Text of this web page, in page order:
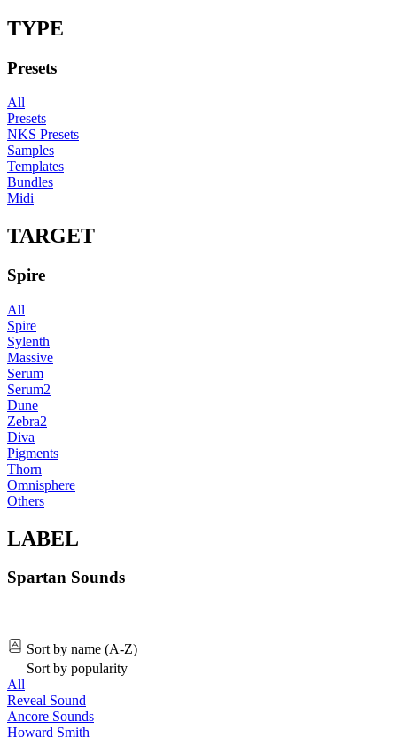
TYPE
Presets
All
Presets
NKS Presets
Samples
Templates
Bundles
Midi
TARGET
Spire
All
Spire
Sylenth
Massive
Serum
Serum2
Dune
Zebra2
Diva
Pigments
Thorn
Omnisphere
Others
LABEL
Spartan Sounds
Sort by name (A-Z)
Sort by popularity
All
Reveal Sound
Ancore Sounds
Howard Smith